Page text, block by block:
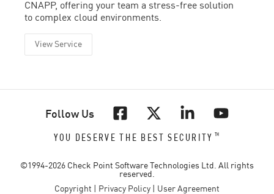
CNAPP, offering your team a stress-free solution
to complex cloud environments.
View Service
Follow Us
YOU DESERVE THE BEST SECURITY ™
©1994-2026 Check Point Software Technologies Ltd. All rights
reserved.
Copyright
Privacy Policy User Agreement